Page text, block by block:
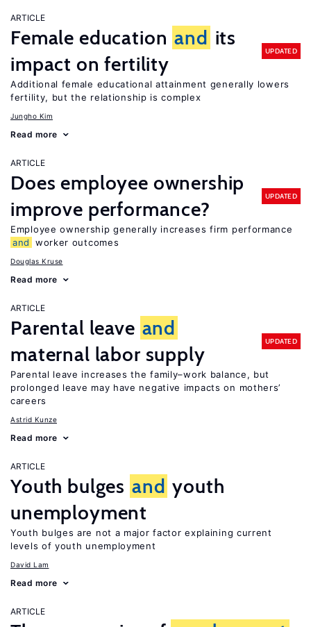
ARTICLE
Female education and its
impact on fertility
UPDATED
Additional female educational attainment generally lowers
fertility, but the relationship is complex
Jungho Kim
Read more
ARTICLE
Does employee ownership
improve performance?
UPDATED
Employee ownership generally increases firm performance
and
worker outcomes
Douglas Kruse
Read more
ARTICLE
Parental leave and
maternal labor supply
UPDATED
Parental leave increases the family–work balance, but
prolonged leave may have negative impacts on mothers’
careers
Astrid Kunze
Read more
ARTICLE
Youth bulges and youth
unemployment
Youth bulges are not a major factor explaining current
levels of youth unemployment
David Lam
Read more
ARTICLE